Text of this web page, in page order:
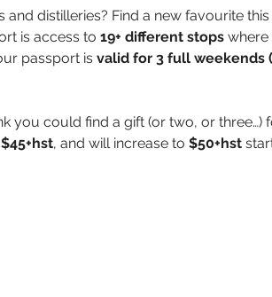
distilleries? Find a new favourite
is access to 19+ different stops where
passport is valid for 3 full weekends
you could find a gift (or two, or
$45+hst, and will increase to $50+hst